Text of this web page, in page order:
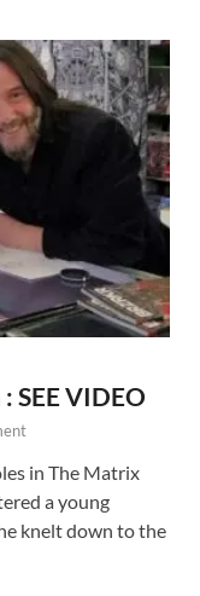
SEE VIDEO
in The Matrix
a young
knelt down to the